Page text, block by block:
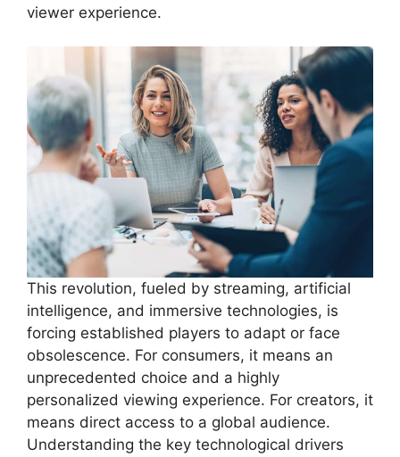
viewer experience.
This revolution, fueled by streaming, artificial
intelligence, and immersive technologies, is
forcing established players to adapt or face
obsolescence. For consumers, it means an
unprecedented choice and a highly
personalized viewing experience. For creators, it
means direct access to a global audience.
Understanding the key technological drivers